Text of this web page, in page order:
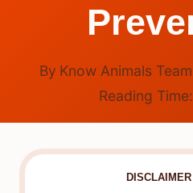
By Know Animals Team
Reading Time:
DISCLAIMER